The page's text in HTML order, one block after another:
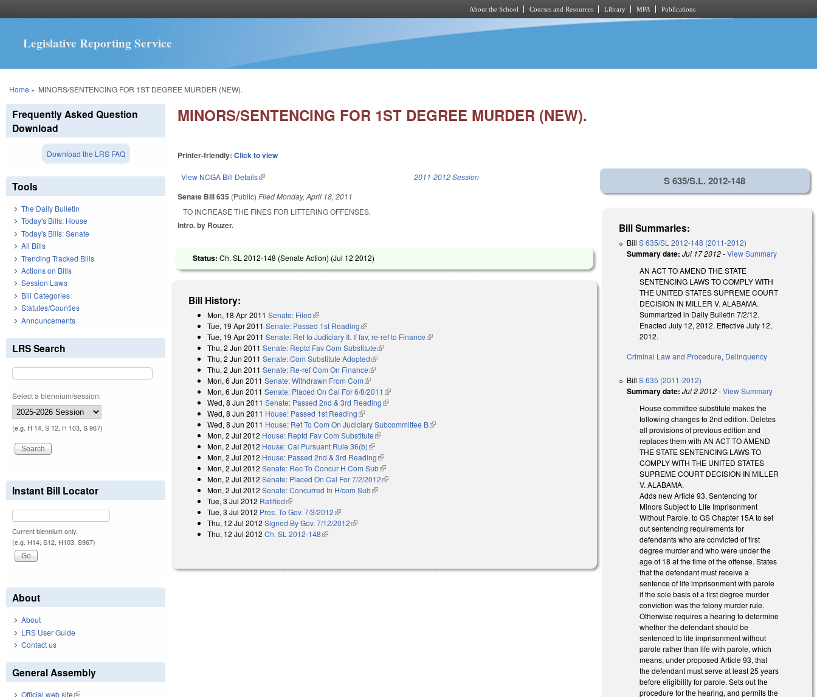
About the School Courses and Resources Library MPA Publications
Legislative Reporting Service
You are here
Home » MINORS/SENTENCING FOR 1ST DEGREE MURDER (NEW).
MINORS/SENTENCING FOR 1ST DEGREE MURDER (NEW).
Printer-friendly:Click to view
View NCGA Bill Details(link is external) 2011-2012 Session
Senate Bill 635 (Public)FiledMonday, April 18, 2011
TO INCREASE THE FINES FOR LITTERING OFFENSES.
Intro. by Rouzer.
Status:Ch. SL 2012-148 (Senate Action) (Jul 12 2012)
Bill History:
Mon, 18 Apr 2011 Senate: Filed(link is external)
Tue, 19 Apr 2011 Senate: Passed 1st Reading(link is external)
Tue, 19 Apr 2011 Senate: Ref to Judiciary II. If fav, re-ref to Finance(link is external)
Thu, 2 Jun 2011 Senate: Reptd Fav Com Substitute(link is external)
Thu, 2 Jun 2011 Senate: Com Substitute Adopted(link is external)
Thu, 2 Jun 2011 Senate: Re-ref Com On Finance(link is external)
Mon, 6 Jun 2011 Senate: Withdrawn From Com(link is external)
Mon, 6 Jun 2011 Senate: Placed On Cal For 6/8/2011 (link is external)
Wed, 8 Jun 2011 Senate: Passed 2nd & 3rd Reading(link is external)
Wed, 8 Jun 2011 House: Passed 1st Reading(link is external)
Wed, 8 Jun 2011 House: Ref To Com On Judiciary Subcommittee B(link is external)
Mon, 2 Jul 2012 House: Reptd Fav Com Substitute(link is external)
Mon, 2 Jul 2012 House: Cal Pursuant Rule 36(b)(link is external)
Mon, 2 Jul 2012 House: Passed 2nd & 3rd Reading(link is external)
Mon, 2 Jul 2012 Senate: Rec To Concur H Com Sub(link is external)
Mon, 2 Jul 2012 Senate: Placed On Cal For 7/2/2012(link is external)
Mon, 2 Jul 2012 Senate: Concurred In H/com Sub(link is external)
Tue, 3 Jul 2012 Ratified(link is external)
Tue, 3 Jul 2012 Pres. To Gov. 7/3/2012(link is external)
Thu, 12 Jul 2012 Signed By Gov. 7/12/2012(link is external)
Thu, 12 Jul 2012 Ch. SL 2012-148(link is external)
S 635/S.L. 2012-148
Bill Summaries:
BillS 635/SL 2012-148 (2011-2012)
Summary date: Jul 17 2012-View Summary
AN ACT TO AMEND THE STATE
SENTENCING LAWS TO COMPLY WITH
THE UNITED STATES SUPREME COURT
DECISION IN MILLER V. ALABAMA.
Summarized in Daily Bulletin 7/2/12.
Enacted July 12, 2012. Effective July 12,
2012.
Criminal Law and Procedure, Delinquency
BillS 635 (2011-2012)
Summary date: Jul 2 2012-View Summary
House committee substitute makes the
following changes to 2nd edition. Deletes
all provisions of previous edition and
replaces them with AN ACT TO AMEND
THE STATE SENTENCING LAWS TO
COMPLY WITH THE UNITED STATES
SUPREME COURT DECISION IN MILLER
V. ALABAMA.
Adds new Article 93, Sentencing for
Minors Subject to Life Imprisonment
Without Parole, to GS Chapter 15A to set
out sentencing requirements for
defendants who are convicted of first
degree murder and who were under the
age of 18 at the time of the offense. States
that the defendant must receive a
sentence of life imprisonment with parole
if the sole basis of a first degree murder
conviction was the felony murder rule.
Otherwise requires a hearing to determine
whether the defendant should be
sentenced to life imprisonment without
parole rather than life with parole, which
means, under proposed Article 93, that
the defendant must serve at least 25 years
before eligibility for parole. Sets out the
procedure for the hearing, and permits the
Frequently Asked Question
Download
Download the LRS FAQ
Tools
The Daily Bulletin
Today's Bills: House
Today's Bills: Senate
All Bills
Trending Tracked Bills
Actions on Bills
Session Laws
Bill Categories
Statutes/Counties
Announcements
LRS Search
Select a biennium/session:
(e.g. H 14, S 12, H 103, S 967)
Instant Bill Locator
Current biennium only.
(e.g. H14, S12, H103, S967)
About
About
LRS User Guide
Contact us
General Assembly
Official web site(link is external)